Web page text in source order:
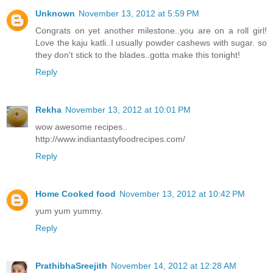
Unknown November 13, 2012 at 5:59 PM
Congrats on yet another milestone..you are on a roll girl!
Love the kaju katli..I usually powder cashews with sugar. so
they don't stick to the blades..gotta make this tonight!
Reply
Rekha November 13, 2012 at 10:01 PM
wow awesome recipes..
http://www.indiantastyfoodrecipes.com/
Reply
Home Cooked food November 13, 2012 at 10:42 PM
yum yum yummy.
Reply
PrathibhaSreejith November 14, 2012 at 12:28 AM